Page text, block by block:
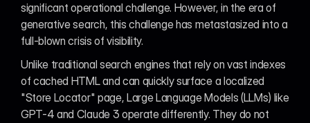
significant operational challenge. However, in the era of
generative search, this challenge has metastasized into a
full-blown crisis of visibility.
Unlike traditional search engines that rely on vast indexes
of cached HTML and can quickly surface a localized
"Store Locator" page, Large Language Models (LLMs) like
GPT-4 and Claude 3 operate differently. They do not